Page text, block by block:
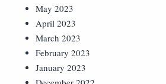
May 2023
April 2023
March 2023
February 2023
January 2023